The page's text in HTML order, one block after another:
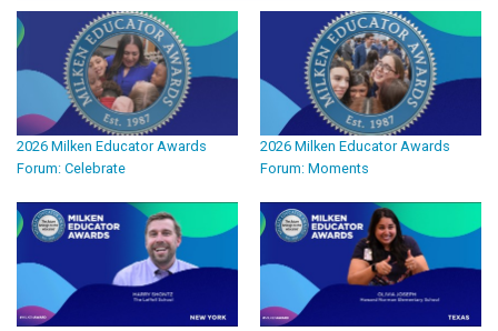
2026 Milken Educator Awards
Forum: Celebrate
2026 Milken Educator Awards
Forum: Moments